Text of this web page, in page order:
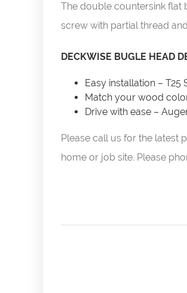
The double countersink flat
screw with partial thread
DECKWISE BUGLE HEAD
Easy installation – T25
Match your wood
Drive with ease –
Please call us for the latest
home or job site. Please